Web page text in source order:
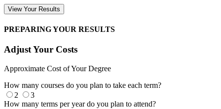
View Your Results
PREPARING YOUR RESULTS
Adjust Your Costs
Approximate Cost of Your Degree
How many courses do you plan to take each term?
2
3
How many terms per year do you plan to attend?